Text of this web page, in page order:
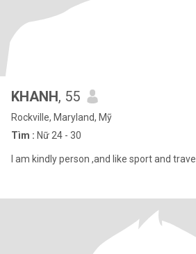
KHANH, 55
Rockville, Maryland, Mỹ
Tìm : Nữ 24 - 30
I am kindly person ,and like sport and travel